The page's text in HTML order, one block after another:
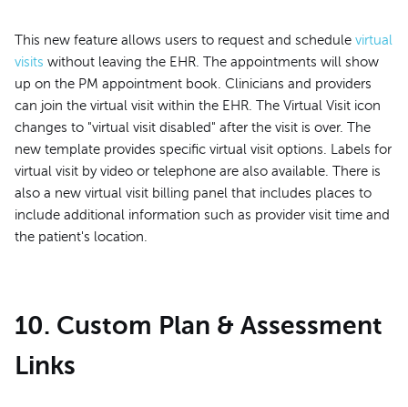
This new feature allows users to request and schedule virtual
visits without leaving the EHR. The appointments will show
up on the PM appointment book. Clinicians and providers
can join the virtual visit within the EHR. The Virtual Visit icon
changes to "virtual visit disabled" after the visit is over. The
new template provides specific virtual visit options. Labels for
virtual visit by video or telephone are also available. There is
also a new virtual visit billing panel that includes places to
include additional information such as provider visit time and
the patient's location.
10. Custom Plan & Assessment
Links